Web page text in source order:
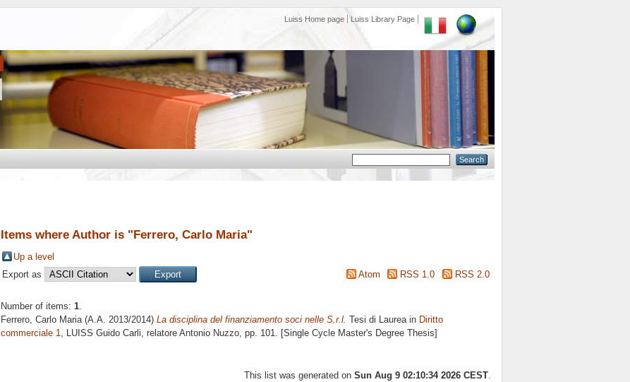
Luiss Home page Luiss Library Page
Items where Author is "Ferrero, Carlo Maria"
Up a level
Export as
Atom RSS 1.0 RSS 2.0
Number of items: 1.
Ferrero, Carlo Maria(A.A. 2013/2014) La disciplina del finanziamento soci nelle S.r.l. Tesi di Laurea in Diritto
commerciale 1, LUISS Guido Carli, relatore Antonio Nuzzo, pp. 101. [Single Cycle Master's Degree Thesis]
This list was generated on Sun Aug 9 02:10:34 2026 CEST